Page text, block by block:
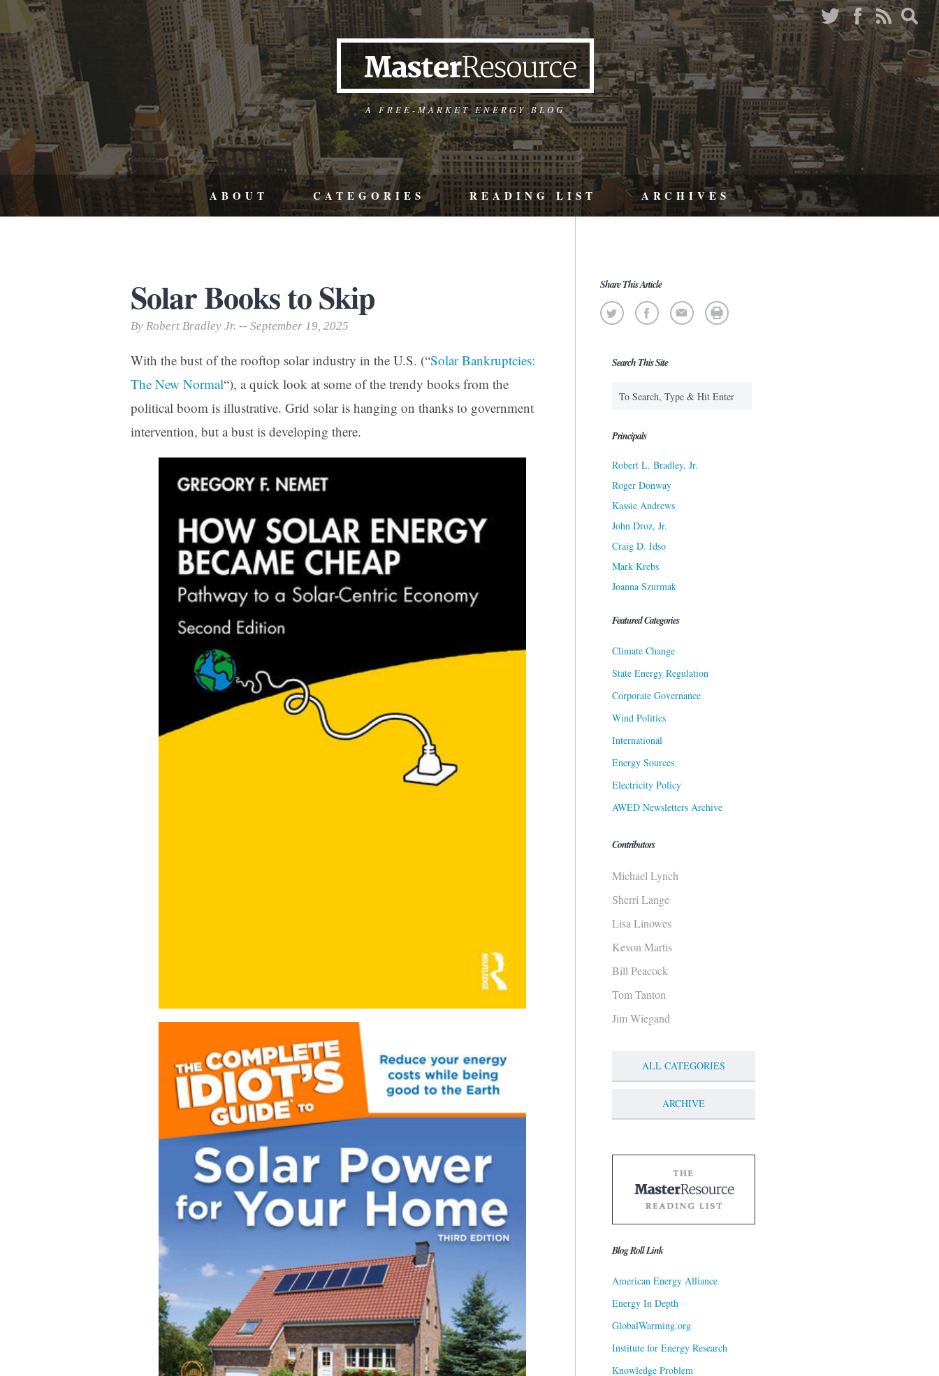
A FREE-MARKET ENERGY BLOG
ABOUT CATEGORIES READING LIST ARCHIVES
Solar Books to Skip
By Robert Bradley Jr. -- September 19, 2025
With the bust of the rooftop solar industry in the U.S. (“Solar Bankruptcies:
The New Normal“), a quick look at some of the trendy books from the
political boom is illustrative. Grid solar is hanging on thanks to government
intervention, but a bust is developing there.
Share This Article
Search This Site
Principals
Robert L. Bradley, Jr.
Roger Donway
Kassie Andrews
John Droz, Jr.
Craig D. Idso
Mark Krebs
Joanna Szurmak
Featured Categories
Climate Change
State Energy Regulation
Corporate Governance
Wind Politics
International
Energy Sources
Electricity Policy
AWED Newsletters Archive
Contributors
Michael Lynch
Sherri Lange
Lisa Linowes
Kevon Martis
Bill Peacock
Tom Tanton
Jim Wiegand
ALL CATEGORIES
ARCHIVE
Blog Roll Link
American Energy Alliance
Energy In Depth
GlobalWarming.org
Institute for Energy Research
Knowledge Problem